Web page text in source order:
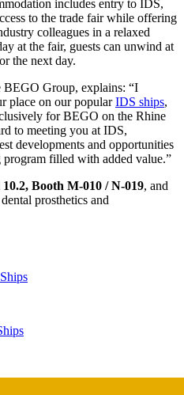
includes entry to IDS,
to the trade fair while offering
colleagues in a relaxed
at the fair, guests can unwind at
the next day.
BEGO Group, explains: “I
place on our popularIDS ships,
for BEGO on the Rhine
to meeting you at IDS,
developments and opportunities
filled with added value.”
Booth M-010 / N-019, and
prosthetics and